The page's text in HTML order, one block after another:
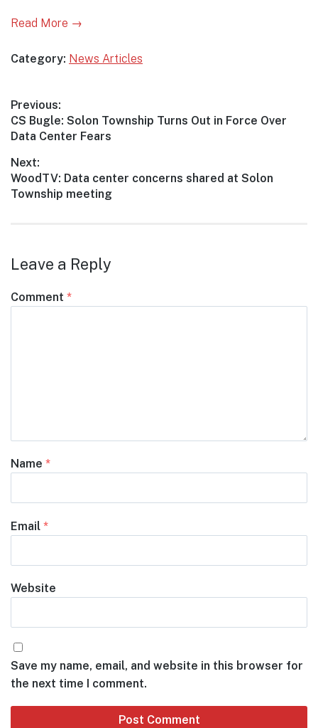
Read More →
Category: News Articles
Post
navigation
Previous:
Previous
post:
CS Bugle: Solon Township Turns Out in Force Over
Data Center Fears
Next:
Next
post:
WoodTV: Data center concerns shared at Solon
Township meeting
Leave a Reply
Comment *
Name *
Email *
Website
Save my name, email, and website in this browser for
the next time I comment.